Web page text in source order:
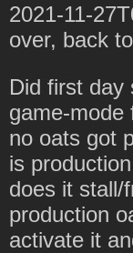
2021-11-
over, back
Did first day
game-mode
no oats got
is
does it stall/
production
activate it